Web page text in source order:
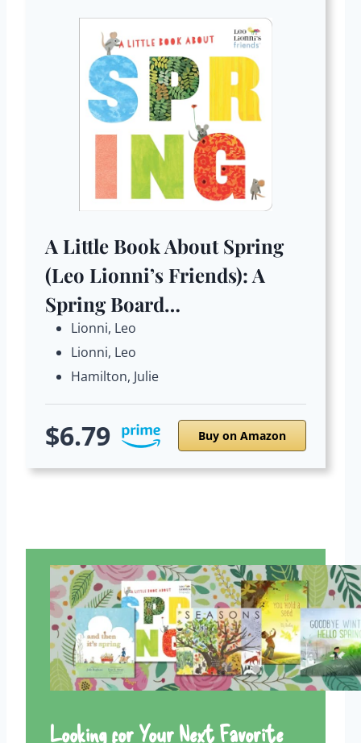
A Little Book About Spring
(Leo Lionni’s Friends): A
Spring Board…
Lionni, Leo
Lionni, Leo
Hamilton, Julie
$6.79 Buy on Amazon
Looking for Your Next Favorite